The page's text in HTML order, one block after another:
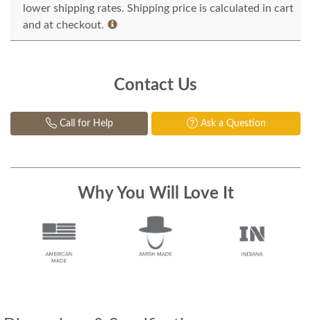
lower shipping rates. Shipping price is calculated in cart
and at checkout.
Contact Us
Call for Help Ask a Question
Why You Will Love It